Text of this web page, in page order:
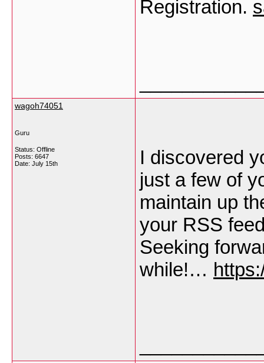
Registration.
wagoh74051
Guru
Status: Offline
Posts: 6647
Date: July 15th
I discovered
just a few of
maintain up
your RSS
Seeking
while!…